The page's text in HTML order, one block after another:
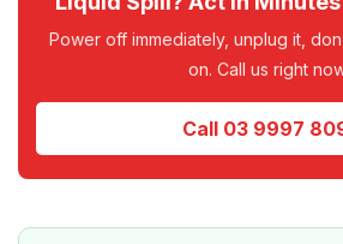
Power off immediately, unplug it,
on. Call us right
Call 03 9997